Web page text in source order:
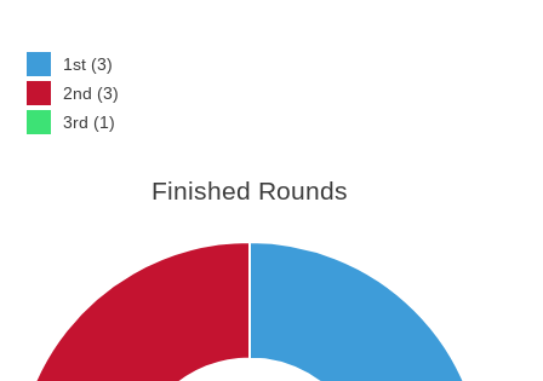
1st (3)
2nd (3)
3rd (1)
Finished Rounds